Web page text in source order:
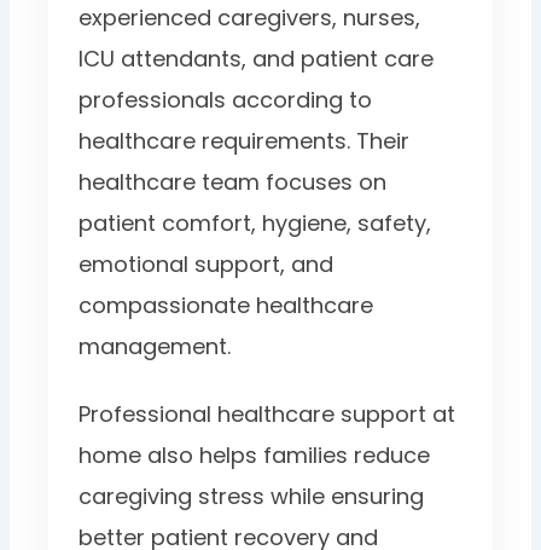
experienced caregivers, nurses,
ICU attendants, and patient care
professionals according to
healthcare requirements. Their
healthcare team focuses on
patient comfort, hygiene, safety,
emotional support, and
compassionate healthcare
management.
Professional healthcare support at
home also helps families reduce
caregiving stress while ensuring
better patient recovery and